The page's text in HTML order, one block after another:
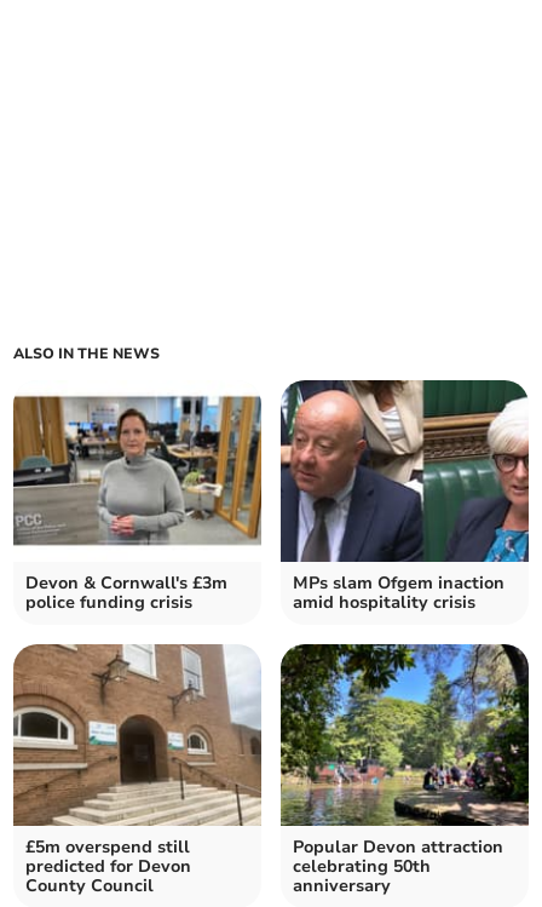
ALSO IN THE NEWS
Devon & Cornwall's £3m
police funding crisis
MPs slam Ofgem inaction
amid hospitality crisis
£5m overspend still
predicted for Devon
County Council
Popular Devon attraction
celebrating 50th
anniversary